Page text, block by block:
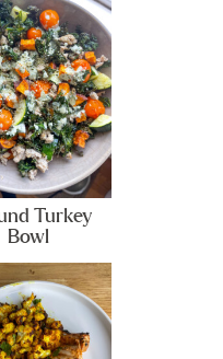
Turkey
Bowl